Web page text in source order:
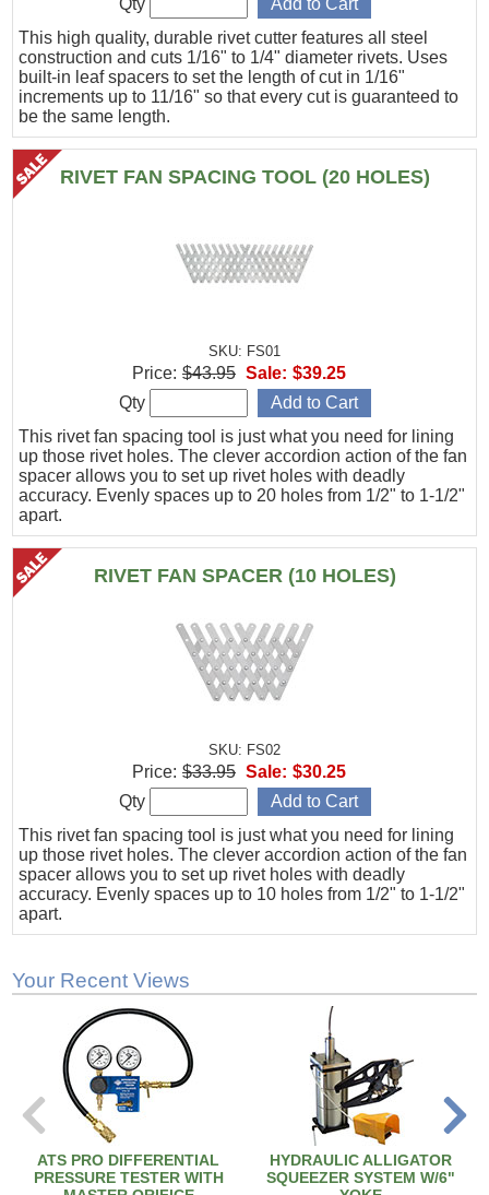
This high quality, durable rivet cutter features all steel
construction and cuts 1/16" to 1/4" diameter rivets. Uses
built-in leaf spacers to set the length of cut in 1/16"
increments up to 11/16" so that every cut is guaranteed to
be the same length.
RIVET FAN SPACING TOOL (20 HOLES)
SKU: FS01
This rivet fan spacing tool is just what you need for lining
up those rivet holes. The clever accordion action of the fan
spacer allows you to set up rivet holes with deadly
accuracy. Evenly spaces up to 20 holes from 1/2" to 1-1/2"
apart.
Price: $43.95 Sale: $39.25
Qty
RIVET FAN SPACER (10 HOLES)
SKU: FS02
This rivet fan spacing tool is just what you need for lining
up those rivet holes. The clever accordion action of the fan
spacer allows you to set up rivet holes with deadly
accuracy. Evenly spaces up to 10 holes from 1/2" to 1-1/2"
apart.
Price: $33.95 Sale: $30.25
Qty
Your Recent Views
ATS PRO DIFFERENTIAL
PRESSURE TESTER WITH
HYDRAULIC ALLIGATOR
SQUEEZER SYSTEM W/6"